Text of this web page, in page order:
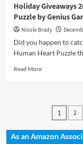
Holiday Giveaways
Puzzle by Genius
Nicole Brady
Did you happen to
Human Heart Puzzle
Read MoreRead
Giveaways
Dr.
Livingston
1 2
As an Amazon